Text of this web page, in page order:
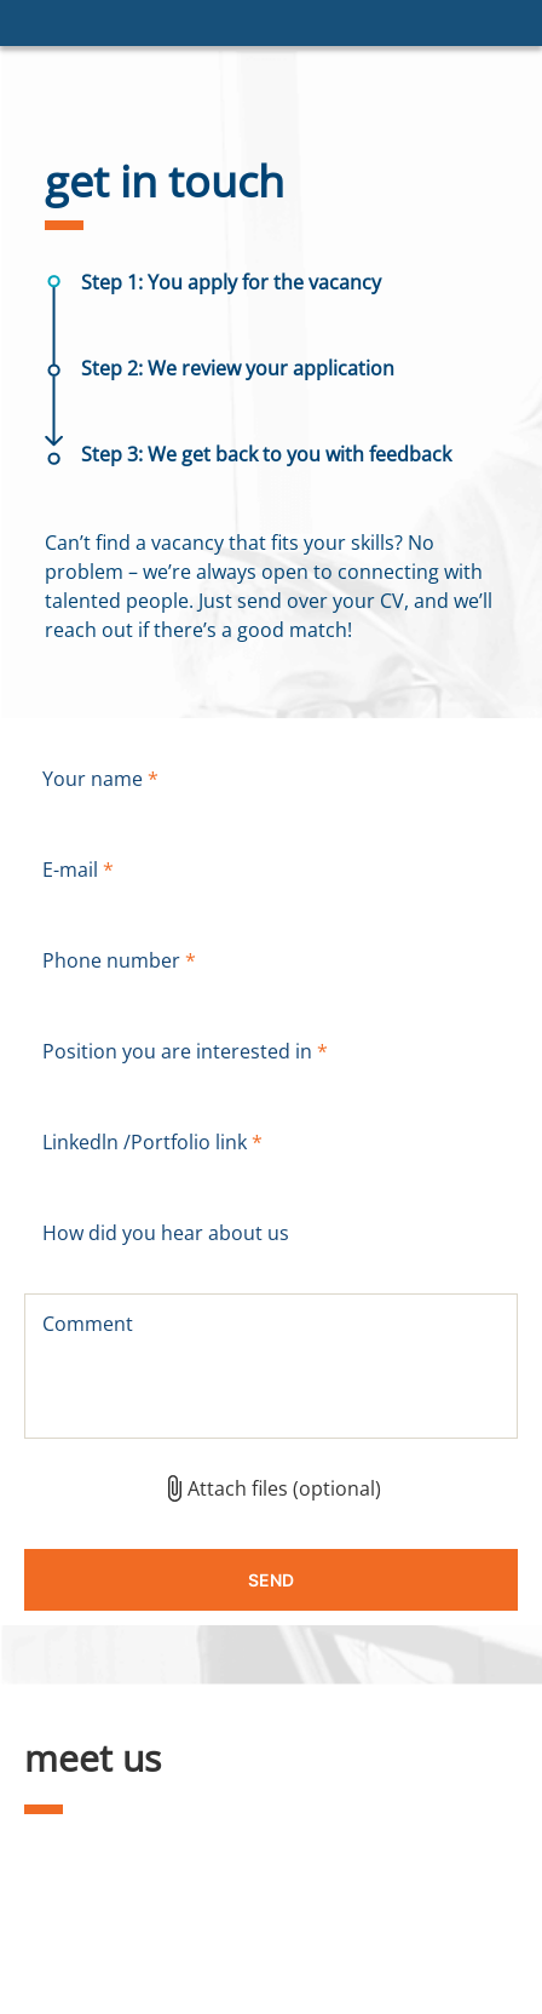
get in touch
Step 1: You apply for the vacancy
Step 2: We review your application
Step 3: We get back to you with feedback
Can’t find a vacancy that fits your skills? No
problem – we’re always open to connecting with
talented people. Just send over your CV, and we’ll
reach out if there’s a good match!
Your name*
E-mail *
Phone number*
Position you are interested in *
Linkedln /Portfolio link*
How did you hear about us
Comment
Attach files (optional)
meet us